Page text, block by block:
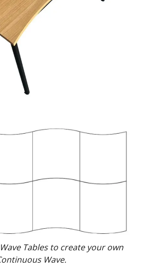
Tables to create your own
Wave.